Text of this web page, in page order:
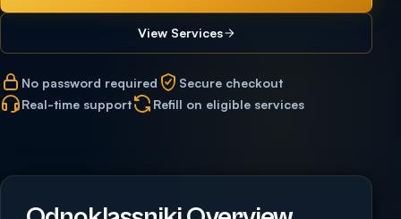
View Services
No password required
Secure checkout
Real-time support
Refill on eligible services